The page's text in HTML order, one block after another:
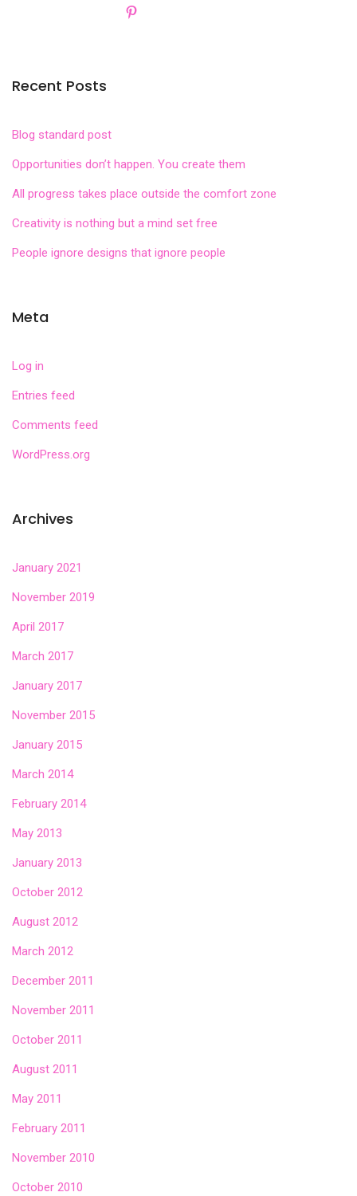
Recent Posts
Blog standard post
Opportunities don’t happen. You create them
All progress takes place outside the comfort zone
Creativity is nothing but a mind set free
People ignore designs that ignore people
Meta
Log in
Entries feed
Comments feed
WordPress.org
Archives
January 2021
November 2019
April 2017
March 2017
January 2017
November 2015
January 2015
March 2014
February 2014
May 2013
January 2013
October 2012
August 2012
March 2012
December 2011
November 2011
October 2011
August 2011
May 2011
February 2011
November 2010
October 2010